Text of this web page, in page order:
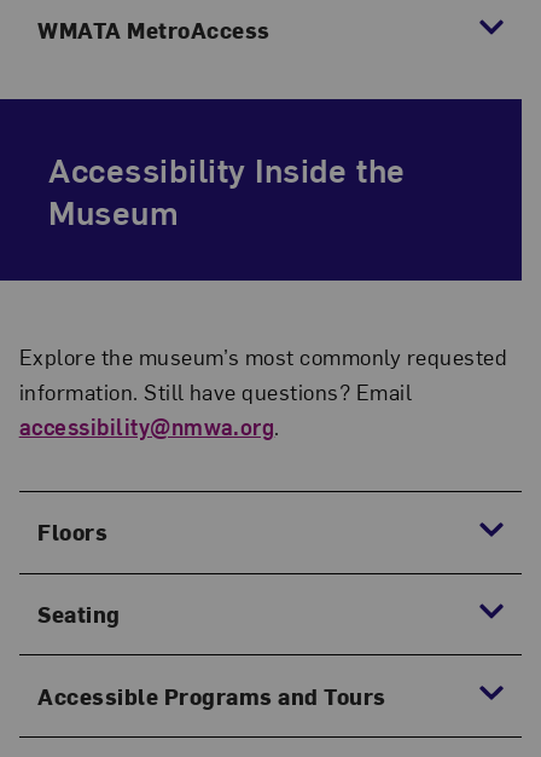
WMATA MetroAccess
Accessibility Inside the
Museum
Explore the museum’s most commonly requested
information. Still have questions? Email
accessibility@nmwa.org.
Floors
Seating
Accessible Programs and Tours